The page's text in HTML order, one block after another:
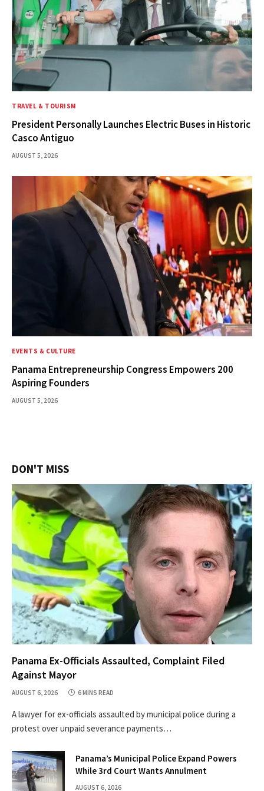
TRAVEL & TOURISM
President Personally Launches Electric Buses in Historic
Casco Antiguo
AUGUST 5, 2026
EVENTS & CULTURE
Panama Entrepreneurship Congress Empowers 200
Aspiring Founders
AUGUST 5, 2026
DON'T MISS
Panama Ex-Officials Assaulted, Complaint Filed
Against Mayor
AUGUST 6, 2026 6 MINS READ
A lawyer for ex-officials assaulted by municipal police during a
protest over unpaid severance payments…
Panama’s Municipal Police Expand Powers
While 3rd Court Wants Annulment
AUGUST 6, 2026